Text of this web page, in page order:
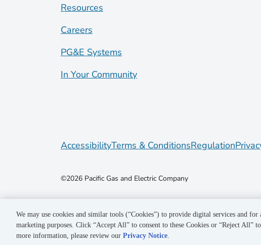
Resources
Careers
PG&E Systems
In Your Community
AccessibilityTerms & ConditionsRegulation
©2026 Pacific Gas and Electric Company
We may use cookies and similar tools (“Cookies”) to provide digital services and for
marketing purposes. Click “Accept All” to consent to these Cookies or “Reject All”
more information, please review our Privacy Notice.